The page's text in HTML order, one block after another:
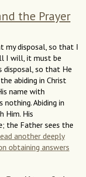
the Prayer
my disposal, so that I
I will, it must be
so that He
abiding in Christ
name with
Abiding in
Him. His
the Father sees the
another deeply
obtaining answers